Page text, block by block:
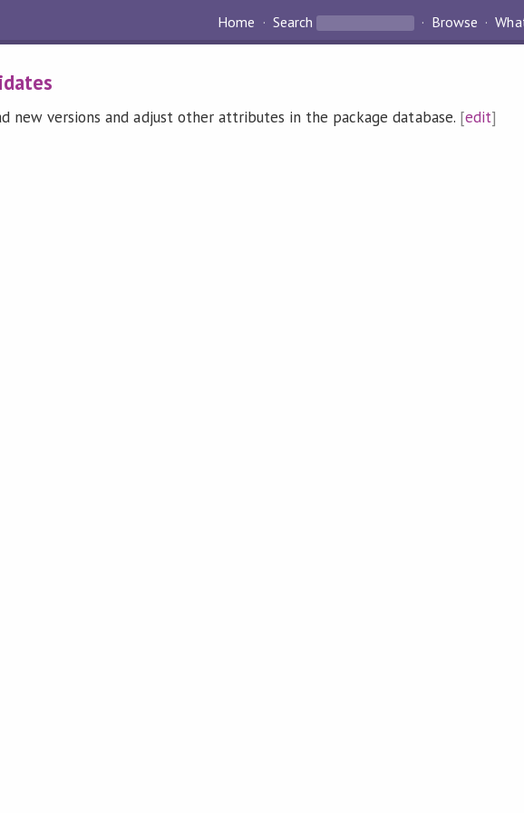
Home Search Browse
new versions and adjust other attributes in the package database.[edit]